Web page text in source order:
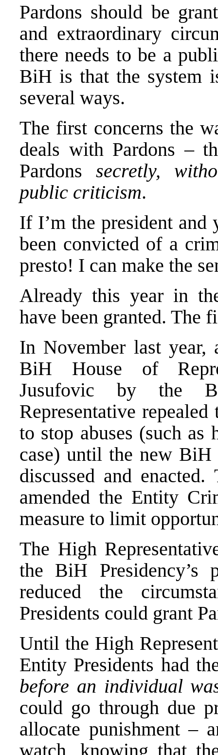
Pardons should be
and extraordinary
there needs to be a
BiH is that the system
several ways.
The first concerns the
deals with Pardons –
Pardons secretly,
public criticism.
If I’m the president and
been convicted of a
presto! I can make the
Already this year in
have been granted. The
In November last year,
BiH House of
Jusufovic by the
Representative
to stop abuses (such as
case) until the new
discussed and
amended the Entity
measure to limit
The High
the BiH Presidency’s
reduced the
Presidents could grant
Until the High
Entity Presidents had
before an individual
could go through due
allocate punishment –
watch, knowing that